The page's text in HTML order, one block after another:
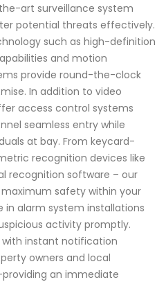
art surveillance system
potential threats effectively.
such as high-definition
and motion
provide round-the-clock
In addition to video
access control systems
seamless entry while
at bay. From keycard-
recognition devices like
recognition software – our
safety within your
in alarm system installations
activity promptly.
with instant notification
owners and local
an immediate